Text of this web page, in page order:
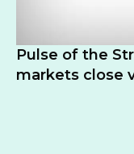
Pulse of the
markets close